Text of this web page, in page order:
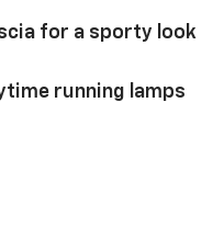
for a sporty look
running lamps